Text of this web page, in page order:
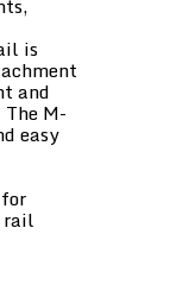
is
and
M-
easy
rail